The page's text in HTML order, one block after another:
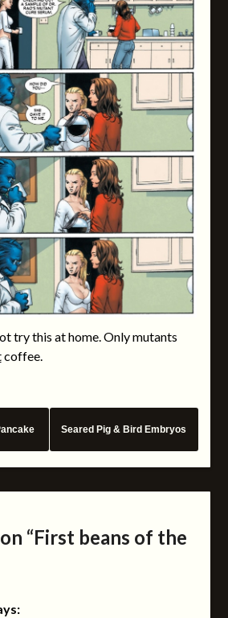
try this at home. Only mutants
coffee.
Seared Pig & Bird Embryos
“First beans of the